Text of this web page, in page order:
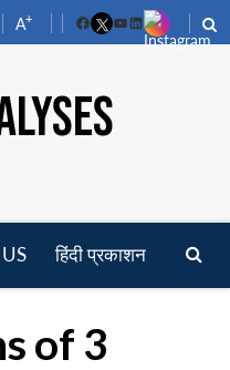
A+
FacebookYouTube
LinkedIn
हिंदी प्रकाशन
of 3